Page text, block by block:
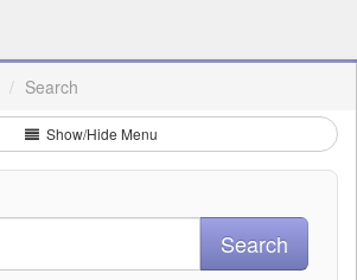
Search
Show/Hide Menu